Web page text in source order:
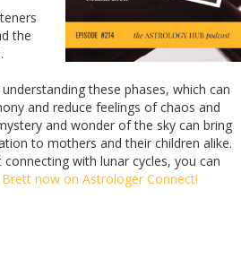
the
these phases, which can
and reduce feelings of chaos and
and wonder of the sky can bring
to mothers and their children alike.
with lunar cycles, you can
now on Astrologer Connect!